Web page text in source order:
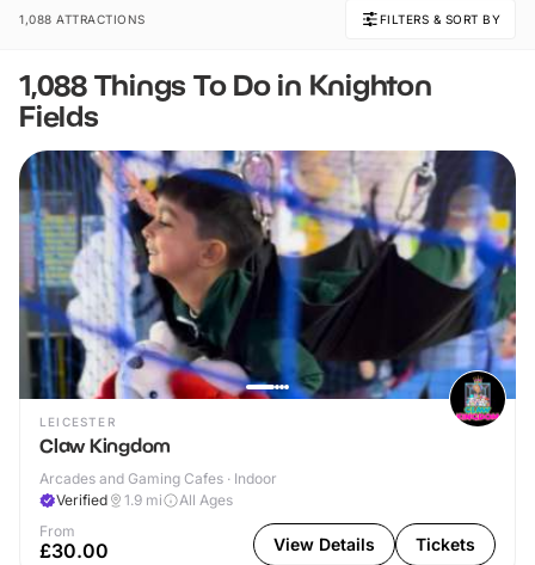
1,088 ATTRACTIONS FILTERS & SORT BY
1,088 Things To Do in Knighton
Fields
LEICESTER
Claw Kingdom
Arcades and Gaming Cafes · Indoor
Verified
1.9 mi
All Ages
From
£30.00 View Details Tickets